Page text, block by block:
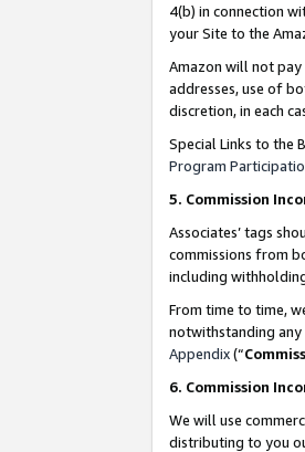
4(b) in connection
your Site to the
Amazon will not pay
addresses, use of
discretion, in each
Special Links to the
Program
5. Commission
Associates’ tags
commissions from
including
From time to time,
notwithstanding any
Appendix(“
6. Commission
We will use
distributing to you